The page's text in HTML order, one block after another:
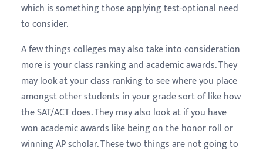
which is something those applying test-optional need
to consider.
A few things colleges may also take into consideration
more is your class ranking and academic awards. They
may look at your class ranking to see where you place
amongst other students in your grade sort of like how
the SAT/ACT does. They may also look at if you have
won academic awards like being on the honor roll or
winning AP scholar. These two things are not going to